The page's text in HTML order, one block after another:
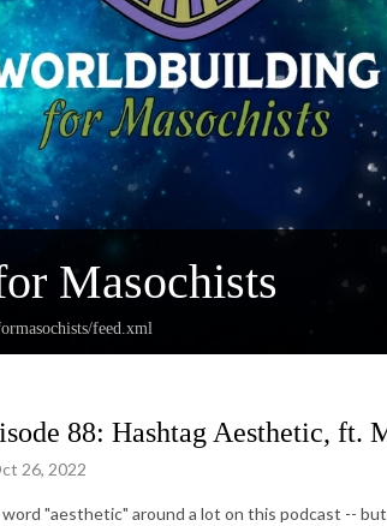
Masochists
feed.xml
88: Hashtag Aesthetic,
26, 2022
"aesthetic" around a lot on this podcast --